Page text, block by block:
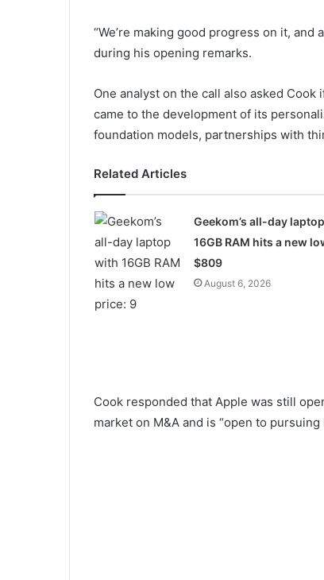
“We’re making good progress on it, and
during his opening remarks.
One analyst on the call also asked
came to the development of its
foundation models, partnerships with
Related Articles
Geekom’s all-day
16GB RAM hits a new
$809
August 6, 2026
Cook responded that Apple was still
market on M&A and is “open to